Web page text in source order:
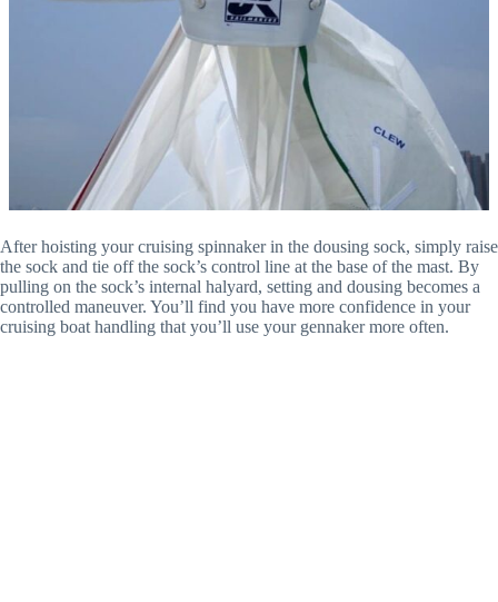
After hoisting your cruising spinnaker in the dousing sock, simply raise
the sock and tie off the sock’s control line at the base of the mast. By
pulling on the sock’s internal halyard, setting and dousing becomes a
controlled maneuver. You’ll find you have more confidence in your
cruising boat handling that you’ll use your gennaker more often.